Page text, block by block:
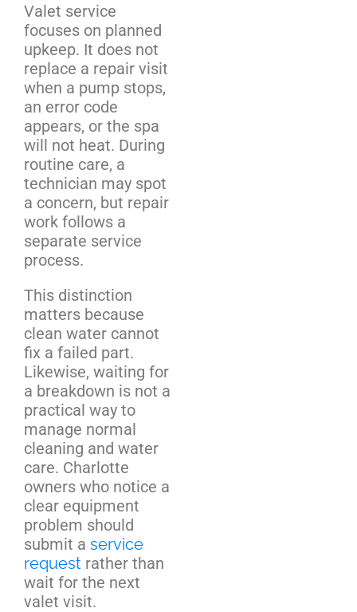
Valet service
focuses on planned
upkeep. It does not
replace a repair visit
when a pump stops,
an error code
appears, or the spa
will not heat. During
routine care, a
technician may spot
a concern, but repair
work follows a
separate service
process.
This distinction
matters because
clean water cannot
fix a failed part.
Likewise, waiting for
a breakdown is not a
practical way to
manage normal
cleaning and water
care. Charlotte
owners who notice a
clear equipment
problem should
submit a service
request rather than
wait for the next
valet visit.